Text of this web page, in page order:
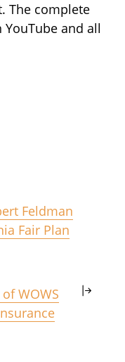
The complete
and all
Feldman
Fair Plan
WOWS